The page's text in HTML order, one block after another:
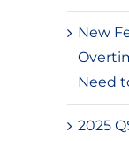
New
Need
2025